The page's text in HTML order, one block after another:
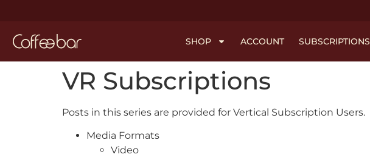
SHOP ACCOUNT SUBSCRIPTIONS
VR Subscriptions
Posts in this series are provided for Vertical Subscription Users.
Media Formats
Video